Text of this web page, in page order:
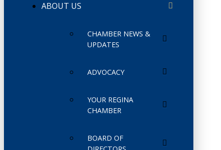
ABOUT US
CHAMBER NEWS &
UPDATES
ADVOCACY
YOUR REGINA
CHAMBER
BOARD OF